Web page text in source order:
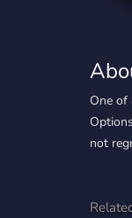
One of
not